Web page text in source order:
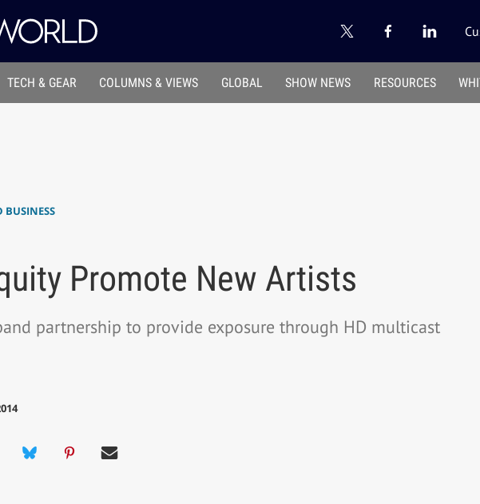
TECH & GEAR COLUMNS & VIEWS GLOBAL SHOW NEWS RESOURCES
BUSINESS
Promote New Artists
partnership to provide exposure through HD multicast